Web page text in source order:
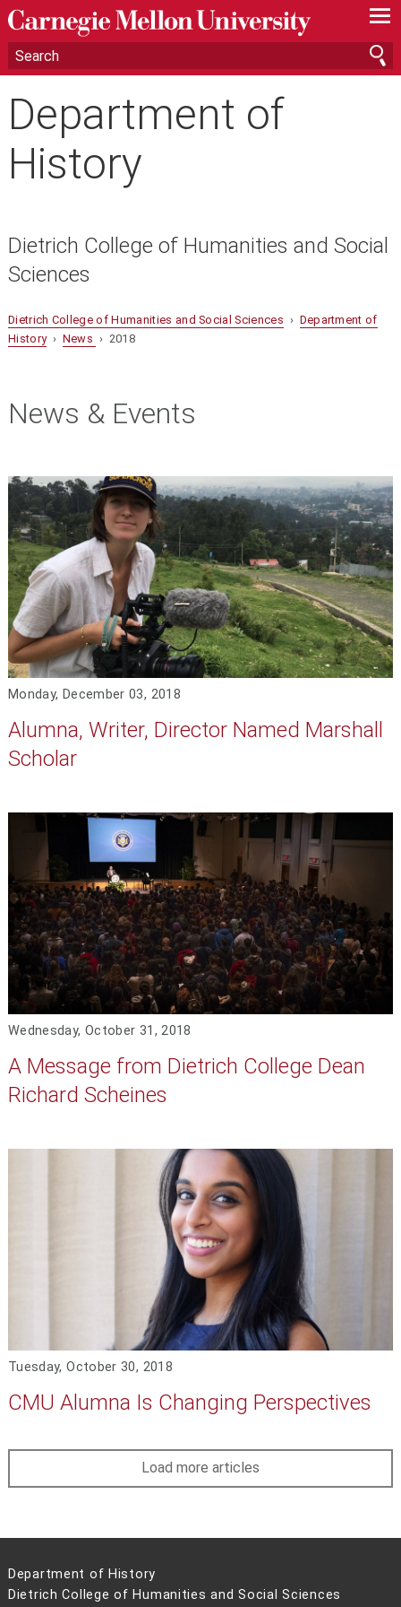
—
—
—
Department of
History
Dietrich College of Humanities and Social
Sciences
Dietrich College of Humanities and Social Sciences › Department of
History› News › 2018
News & Events
Monday, December 03, 2018
Alumna, Writer, Director Named Marshall
Scholar
Wednesday, October 31, 2018
A Message from Dietrich College Dean
Richard Scheines
Tuesday, October 30, 2018
CMU Alumna Is Changing Perspectives
Load more articles
Department of History
Dietrich College of Humanities and Social Sciences